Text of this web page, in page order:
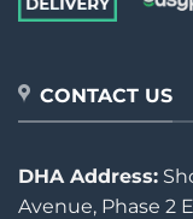
CONTACT US
DHA Address:
Avenue, Phase 2